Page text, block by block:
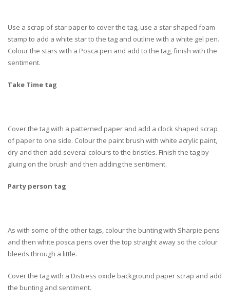
Use a scrap of star paper to cover the tag, use a star shaped foam
stamp to add a white star to the tag and outline with a white gel pen.
Colour the stars with a Posca pen and add to the tag, finish with the
sentiment.
Take Time tag
Cover the tag with a patterned paper and add a clock shaped scrap
of paper to one side. Colour the paint brush with white acrylic paint,
dry and then add several colours to the bristles. Finish the tag by
gluing on the brush and then adding the sentiment.
Party person tag
As with some of the other tags, colour the bunting with Sharpie pens
and then white posca pens over the top straight away so the colour
bleeds through a little.
Cover the tag with a Distress oxide background paper scrap and add
the bunting and sentiment.